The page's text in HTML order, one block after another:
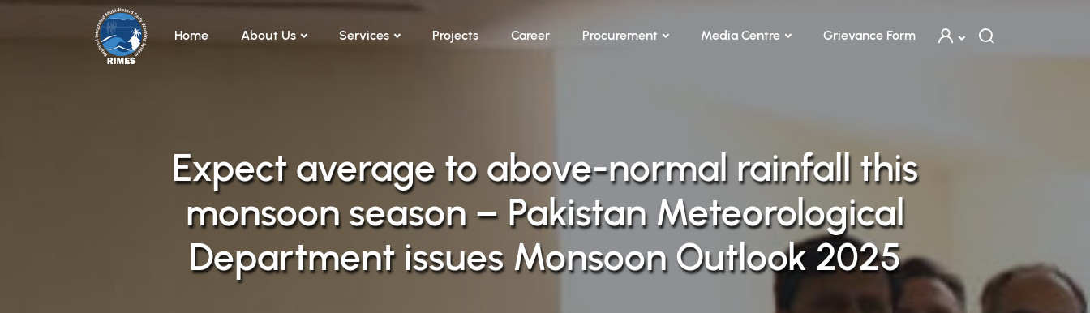
Skip to main content
Home
About Us Services Projects Career Procurement Media Centre Grievance Form
Expect average to above-normal rainfall this
monsoon season – Pakistan Meteorological
Department issues Monsoon Outlook 2025